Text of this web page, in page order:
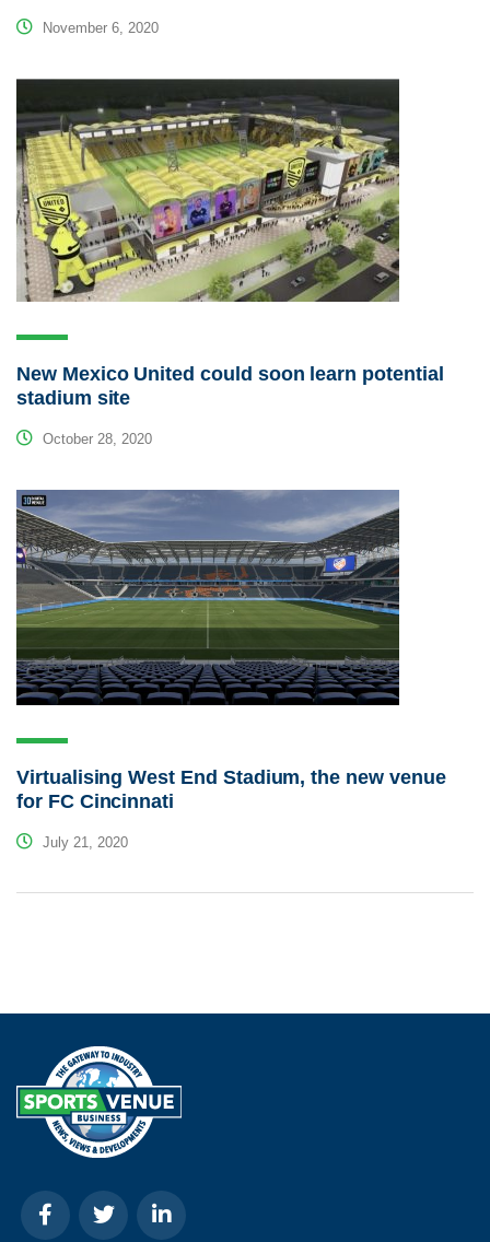
November 6, 2020
New Mexico United could soon learn potential
stadium site
October 28, 2020
Virtualising West End Stadium, the new venue
for FC Cincinnati
July 21, 2020